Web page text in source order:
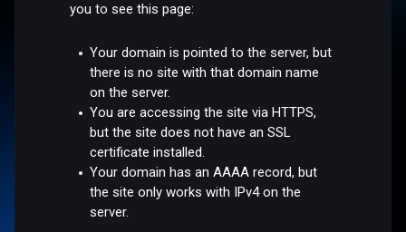
you to see this page:
Your domain is pointed to the server, but
there is no site with that domain name
on the server.
You are accessing the site via HTTPS,
but the site does not have an SSL
certificate installed.
Your domain has an AAAA record, but
the site only works with IPv4 on the
server.